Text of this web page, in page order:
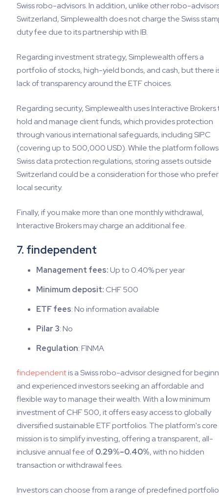
Swiss robo-advisors. In addition, unlike other robo-
Switzerland, Simplewealth does not charge the Swiss
duty fee due to its partnership with IB.
Regarding investment strategy, Simplewealth offers a
portfolio of stocks, high-yield bonds, and cash, but there
lack of transparency around the ETF choices.
Regarding security, Simplewealth uses Interactive Brokers
hold and manage client funds, which provides protection
through various international safeguards, including SIPC
(covering up to 500,000 USD). While the platform follows
Swiss data protection regulations, storing assets outside
Switzerland could be a consideration for those who prefer
local security.
Finally, if you make more than one monthly withdrawal,
Interactive Brokers may charge an additional fee.
7. findependent
Management fees:Up to 0.40% per year
Minimum deposit: CHF 500
ETF fees: No information available
Pilar 3: No
Regulation: FINMA
findependentis a Swiss robo-advisor designed for
and experienced investors seeking an affordable and
flexible way to manage their wealth. With a low minimum
investment of CHF 500, it offers easy access to globally
diversified sustainable ETF portfolios. The platform's core
mission is to simplify investing, offering a transparent, all-
inclusive annual fee of0.29%–0.40%, with no hidden
transaction or withdrawal fees.
Investors can choose from a range of predefined